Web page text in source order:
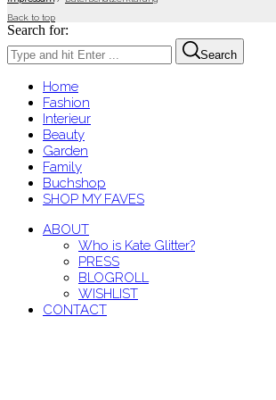
Back to top
Search for:
Search
Home
Fashion
Interieur
Beauty
Garden
Family
Buchshop
SHOP MY FAVES
ABOUT
Who is Kate Glitter?
PRESS
BLOGROLL
WISHLIST
CONTACT